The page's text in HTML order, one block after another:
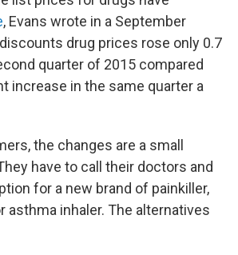
, Evans wrote in a September
drug prices rose only 0.7
quarter of 2015 compared
increase in the same quarter a
the changes are a small
have to call their doctors and
for a new brand of painkiller,
asthma inhaler. The alternatives